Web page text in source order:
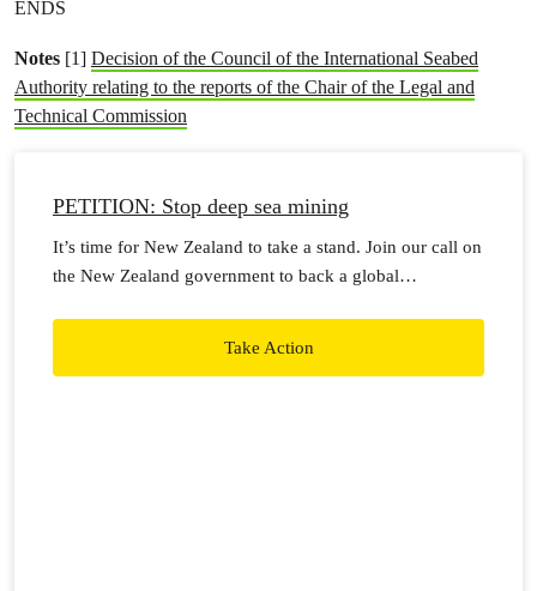
ENDS
Notes [1] Decision of the Council of the International Seabed
Authority relating to the reports of the Chair of the Legal and
Technical Commission
PETITION: Stop deep sea mining
It’s time for New Zealand to take a stand. Join our call on
the New Zealand government to back a global
Take Action